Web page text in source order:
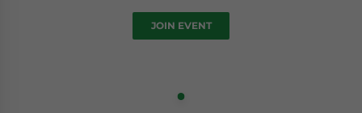
JOIN EVENT